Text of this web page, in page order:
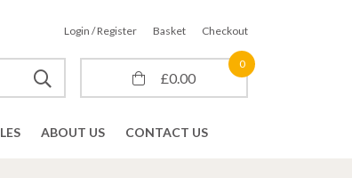
Login / Register Basket Checkout
0
£0.00
ABOUT US CONTACT US